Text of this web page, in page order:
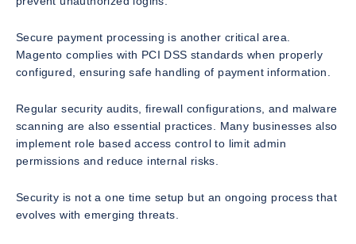
Secure payment processing is another critical area.
Magento complies with PCI DSS standards when properly
configured, ensuring safe handling of payment information.
Regular security audits, firewall configurations, and malware
scanning are also essential practices. Many businesses also
implement role based access control to limit admin
permissions and reduce internal risks.
Security is not a one time setup but an ongoing process that
evolves with emerging threats.